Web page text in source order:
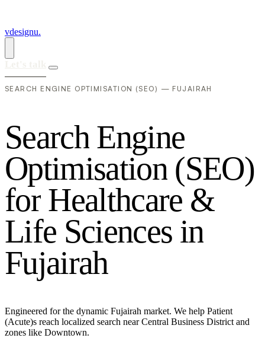
vdesignu.
SEARCH ENGINE OPTIMISATION (SEO) — FUJAIRAH
Search Engine
Optimisation (SEO)
for Healthcare &
Life Sciences in
Fujairah
Engineered for the dynamic Fujairah market. We help Patient
(Acute)s reach localized search near Central Business District and
zones like Downtown.